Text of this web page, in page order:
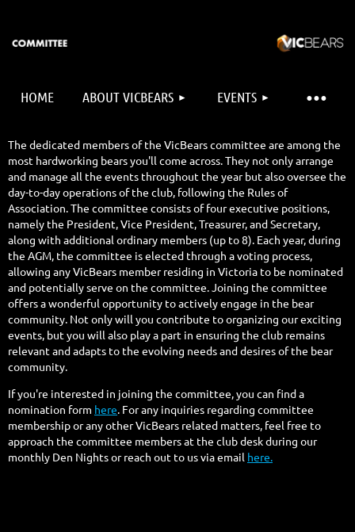
HOME ABOUT VICBEARS EVENTS
The dedicated members of the VicBears committee are among the
most hardworking bears you'll come across. They not only arrange
and manage all the events throughout the year but also oversee the
day-to-day operations of the club, following the Rules of
Association. The committee consists of four executive positions,
namely the President, Vice President, Treasurer, and Secretary,
along with additional ordinary members (up to 8). Each year, during
the AGM, the committee is elected through a voting process,
allowing any VicBears member residing in Victoria to be nominated
and potentially serve on the committee. Joining the committee
offers a wonderful opportunity to actively engage in the bear
community. Not only will you contribute to organizing our exciting
events, but you will also play a part in ensuring the club remains
relevant and adapts to the evolving needs and desires of the bear
community.
If you're interested in joining the committee, you can find a
nomination form here . For any inquiries regarding committee
membership or any other VicBears related matters, feel free to
approach the committee members at the club desk during our
monthly Den Nights or reach out to us via email here.